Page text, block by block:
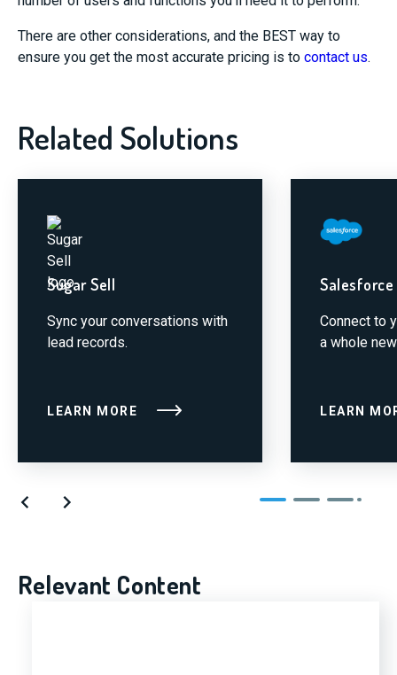
There are other considerations, and the BEST way to
ensure you get the most accurate pricing is to contact us.
Related Solutions
Sugar Sell
Sync your conversations with
lead records.
LEARN MORE
Salesforce
Connect to
a whole
LEARN
Relevant Content